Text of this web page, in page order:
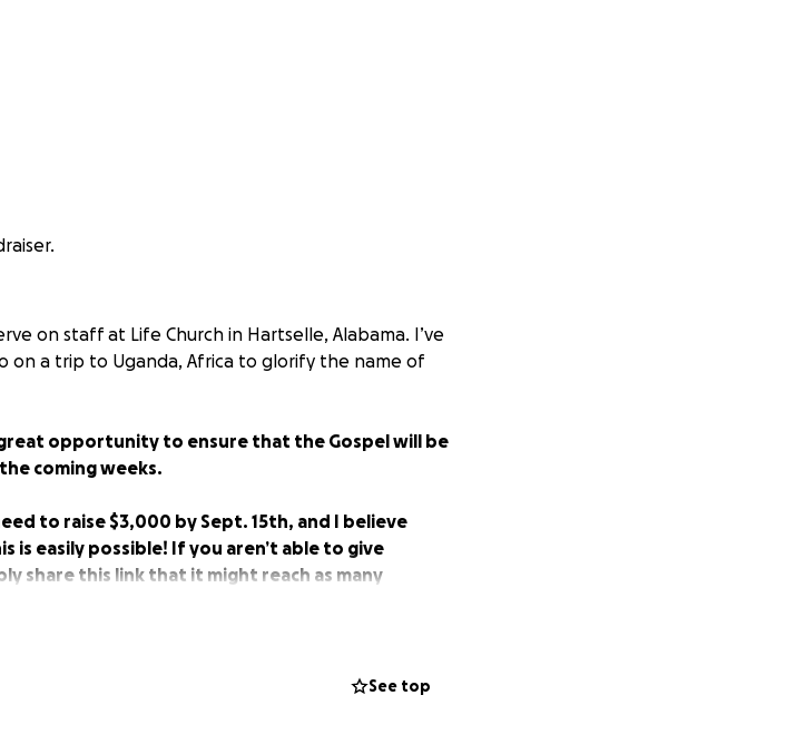
on staff at Life Church in Hartselle, Alabama. I’ve
a trip to Uganda, Africa to glorify the name of
opportunity to ensure that the Gospel will be
coming weeks.
to raise $3,000 by Sept. 15th, and I believe
easily possible! If you aren’t able to give
share this link that it might reach as many
appreciated. Thank you!
See top